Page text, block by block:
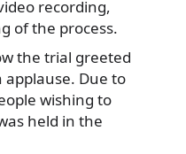
recording,
of the process.
the trial greeted
applause. Due to
wishing to
held in the